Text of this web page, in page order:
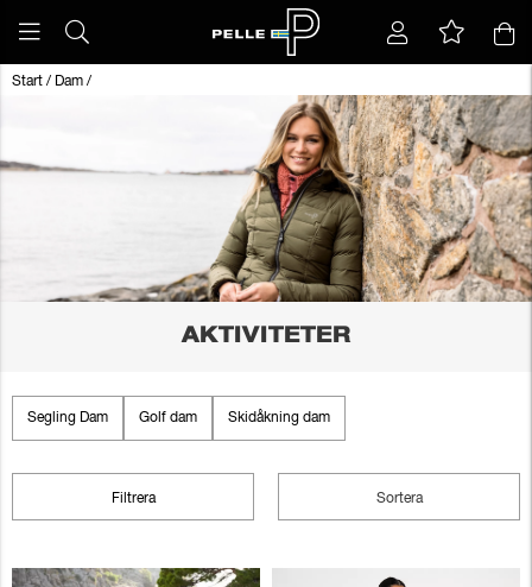
Start / Dam /
AKTIVITETER
Segling Dam Golf dam Skidåkning dam
Filtrera Sortera